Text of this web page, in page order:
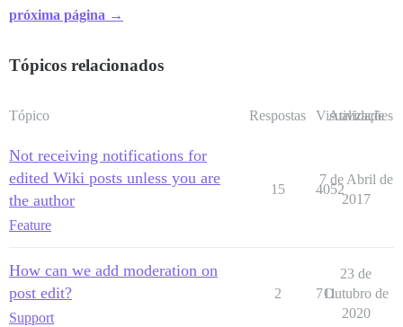
próxima página →
Tópicos relacionados
Tópico Respostas Visualizações
Atividade
Not receiving notifications for
edited Wiki posts unless you are
the author
Feature
15 4052
7 de Abril de
2017
How can we add moderation on
post edit?
Support
2 711
23 de
Outubro de
2020